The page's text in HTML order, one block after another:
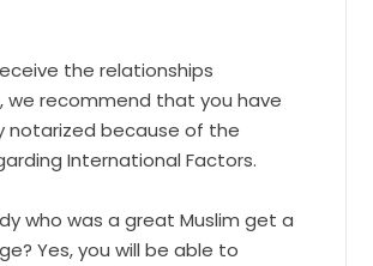
the relationships
we recommend that you have
notarized because of the
International Factors.
who was a great Muslim get a
Yes, you will be able to